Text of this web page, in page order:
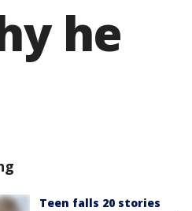
he
Teen falls 20 stories